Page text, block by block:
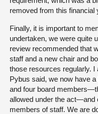
removed from this financial
Finally, it is important to
undertaken, we were quite
review recommended that
staff and a new chair and
those resources regularly.
Pybus said, we now have
and four board
allowed under the act—and
members of staff. We are